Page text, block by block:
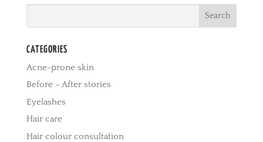
CATEGORIES
Acne-prone skin
Before – After stories
Eyelashes
Hair care
Hair colour consultation